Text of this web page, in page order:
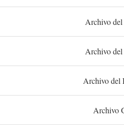
Archivo
Archivo
Archivo del
Archivo